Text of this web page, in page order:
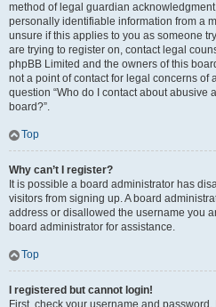
method of legal guardian
personally identifiable information from a
unsure if this applies to you as someone
are trying to register on, contact legal
phpBB Limited and the owners of this
not a point of contact for legal concerns of
question “Who do I contact about abusive
board?”.
Top
Why can’t I register?
It is possible a board administrator has
visitors from signing up. A board
address or disallowed the username you
board administrator for assistance.
Top
I registered but cannot login!
First, check your username and